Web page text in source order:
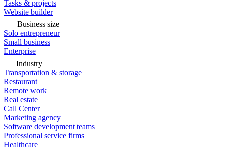
Tasks & projects
Website builder
Business size
Solo entrepreneur
Small business
Enterprise
Industry
Transportation & storage
Restaurant
Remote work
Real estate
Call Center
Marketing agency
Software development teams
Professional service firms
Healthcare